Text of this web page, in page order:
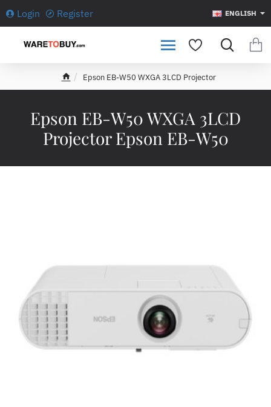
Login Register ENGLISH
Epson EB-W50 WXGA 3LCD
Projector Epson EB-W50
e
Epson EB-W50 WXGA 3LCD Projector